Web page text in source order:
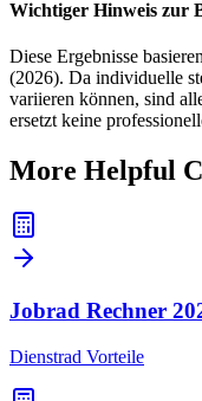
Wichtiger Hinweis zur
Diese Ergebnisse
(2026). Da individuelle
variieren können, sind
ersetzt keine
More Helpful
Jobrad Rechner
Dienstrad Vorteile